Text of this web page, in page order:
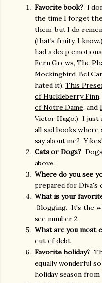
Favorite book? I
the time I forget
them, but I do
(that's fruity, I
had a deep
Fern Grows, The
Mockingbird, Bel
hated it), This
of Huckleberry Finn,
of Notre Dame, and
Victor Hugo.) I just
all sad books
say about me? Yikes!
Cats or Dogs?
above.
Where do you see
prepared for Diva's
What is your
Blogging. It's the
see number 2.
What are you most
out of debt
Favorite holiday?
equally wonderful
holiday season from